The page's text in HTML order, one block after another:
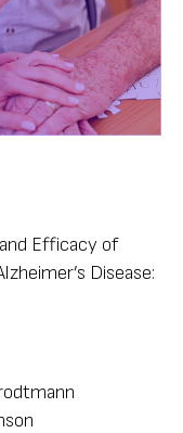
Efficacy of
Disease: